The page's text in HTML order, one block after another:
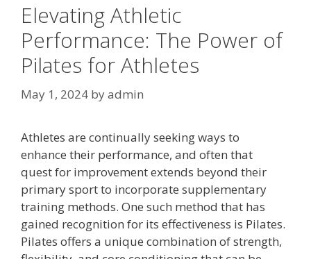
Elevating Athletic
Performance: The Power of
Pilates for Athletes
May 1, 2024 byadmin
Athletes are continually seeking ways to
enhance their performance, and often that
quest for improvement extends beyond their
primary sport to incorporate supplementary
training methods. One such method that has
gained recognition for its effectiveness is Pilates.
Pilates offers a unique combination of strength,